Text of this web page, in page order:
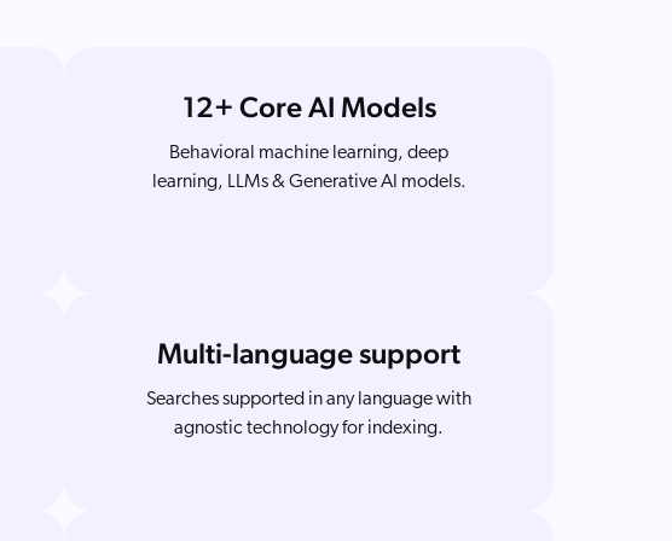
12+ Core AI Models
Behavioral machine learning, deep
learning, LLMs & Generative AI models.
Multi-language support
Searches supported in any language with
agnostic technology for indexing.